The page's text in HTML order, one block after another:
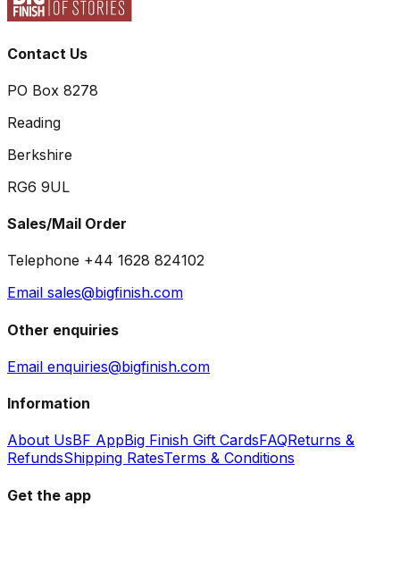
Contact Us
PO Box 8278
Reading
Berkshire
RG6 9UL
Sales/Mail Order
Telephone +44 1628 824102
Email sales@bigfinish.com
Other enquiries
Email enquiries@bigfinish.com
Information
About UsBF AppBig Finish Gift CardsFAQReturns &
RefundsShipping RatesTerms & Conditions
Get the app